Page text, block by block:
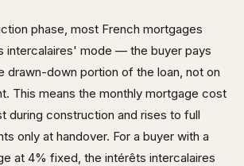
phase, most French mortgages
intercalaires' mode — the buyer pays
drawn-down portion of the loan, not on
This means the monthly mortgage cost
during construction and rises to full
only at handover. For a buyer with a
at 4% fixed, the intérêts intercalaires